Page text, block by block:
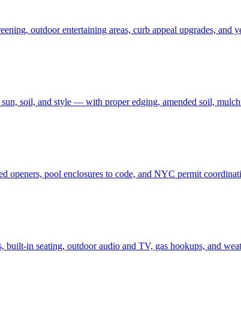
outdoor entertaining areas, curb appeal upgrades, and
soil, and style — with proper edging, amended soil,
pool enclosures to code, and NYC permit
in seating, outdoor audio and TV, gas hookups, and